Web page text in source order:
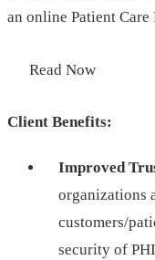
an online Patient Care
Read Now
Client Benefits:
Improved
organizations
customers/
security of